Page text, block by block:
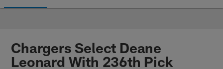
Chargers Official Site | Los
Chargers Select Deane
Leonard With 236th Pick